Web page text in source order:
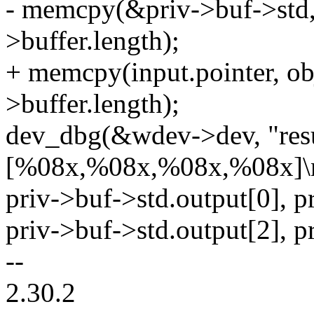
- memcpy(&priv->buf-
>buffer.length);
+ memcpy(input.pointer,
>buffer.length);
dev_dbg(&wdev->dev,
priv->buf->std.output[0],
priv->buf->std.output[2],
--
2.30.2